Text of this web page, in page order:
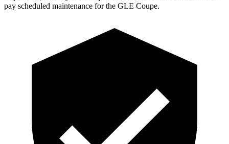
pay scheduled maintenance for the GLE Coupe.